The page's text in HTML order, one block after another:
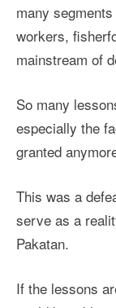
many
workers,
mainstream of
So many
especially the
granted
This was a
serve as a
Pakatan.
If the lessons